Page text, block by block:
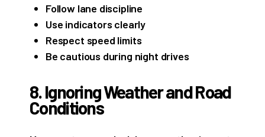
Follow lane discipline
Use indicators clearly
Respect speed limits
Be cautious during night drives
8. Ignoring Weather and Road
Conditions